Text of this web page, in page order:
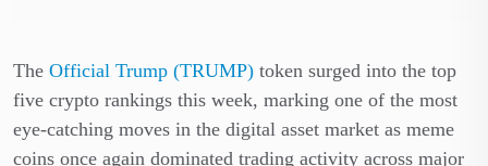
The Official Trump (TRUMP) token surged into the top
five crypto rankings this week, marking one of the most
eye-catching moves in the digital asset market as meme
coins once again dominated trading activity across major